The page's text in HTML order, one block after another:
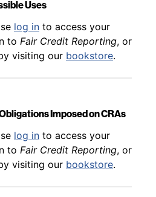
Uses
log in to access your
to Fair Credit Reporting, or
visiting our bookstore.
Imposed on CRAs
log in to access your
to Fair Credit Reporting, or
visiting our bookstore.